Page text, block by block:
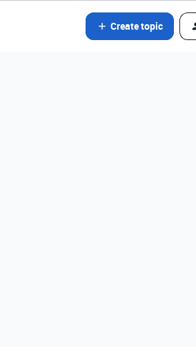
Create topic